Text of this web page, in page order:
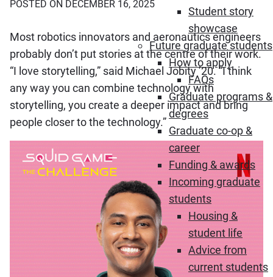
Student story
showcase
Future graduate students
How to apply
FAQs
Graduate programs &
degrees
Graduate co-op &
career
Funding & awards
Incoming graduate
students
Housing &
student life
Advice from
current students
POSTED ON DECEMBER 16, 2025
Most robotics innovators and aeronautics engineers
probably don’t put stories at the centre of their work.
“I love storytelling,” said Michael Jobity ’20. “I think
any way you can combine technology with
storytelling, you create a deeper impact and bring
people closer to the technology.”